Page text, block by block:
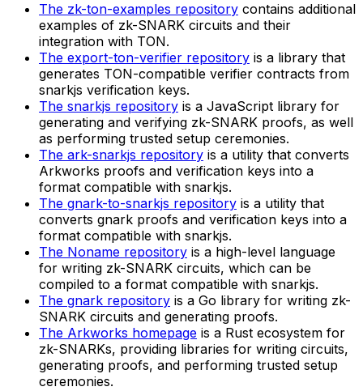
The zk-ton-examples repository contains additional
examples of zk-SNARK circuits and their
integration with TON.
The export-ton-verifier repository is a library that
generates TON-compatible verifier contracts from
snarkjs verification keys.
The snarkjs repository is a JavaScript library for
generating and verifying zk-SNARK proofs, as well
as performing trusted setup ceremonies.
The ark-snarkjs repository is a utility that converts
Arkworks proofs and verification keys into a
format compatible with snarkjs.
The gnark-to-snarkjs repository is a utility that
converts gnark proofs and verification keys into a
format compatible with snarkjs.
The Noname repository is a high-level language
for writing zk-SNARK circuits, which can be
compiled to a format compatible with snarkjs.
The gnark repository is a Go library for writing zk-
SNARK circuits and generating proofs.
The Arkworks homepage is a Rust ecosystem for
zk-SNARKs, providing libraries for writing circuits,
generating proofs, and performing trusted setup
ceremonies.